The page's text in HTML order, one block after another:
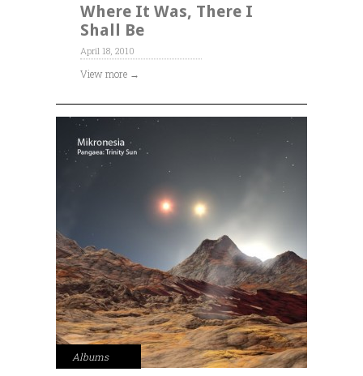
Where It Was, There I
Shall Be
April 18, 2010
View more →
Albums